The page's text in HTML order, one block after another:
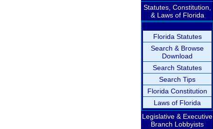
Statutes, Constitution,
& Laws of Florida
Florida Statutes
Search & Browse
Download
Search Statutes
Search Tips
Florida Constitution
Laws of Florida
Legislative & Executive
Branch Lobbyists